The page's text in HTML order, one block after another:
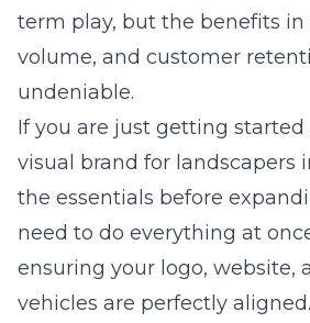
term play, but the benefits in
volume, and customer
undeniable.
If you are just getting
visual brand for landscapers
the essentials before
need to do everything at
ensuring your logo, website,
vehicles are perfectly